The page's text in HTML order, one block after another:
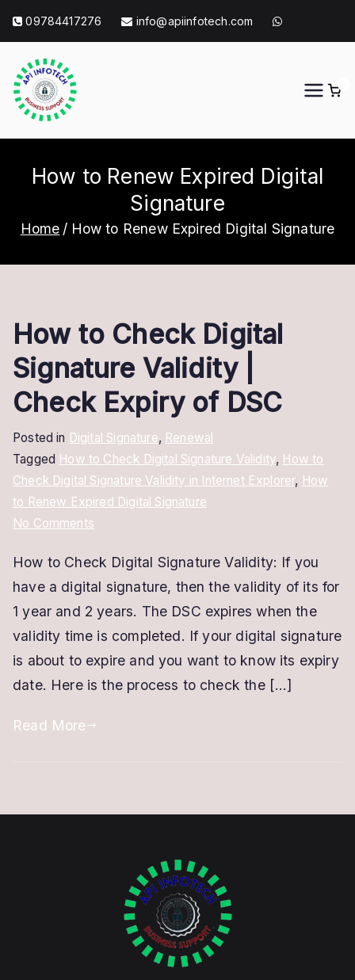
content
09784417276 info@apiinfotech.com
How to Renew Expired Digital
Signature
Home How to Renew Expired Digital Signature
How to Check Digital
Signature Validity |
Check Expiry of DSC
Posted in Digital Signature, Renewal
Tagged How to Check Digital Signature Validity, How to
Check Digital Signature Validity in Internet Explorer, How
to Renew Expired Digital Signature
No Commentson
to
Check
Digital
Signature
Check
How to Check Digital Signature Validity: If you
have a digital signature, then the validity of its for
1 year and 2 years. The DSC expires when the
validity time is completed. If your digital signature
is about to expire and you want to know its expiry
date. Here is the process to check the […]
Read More